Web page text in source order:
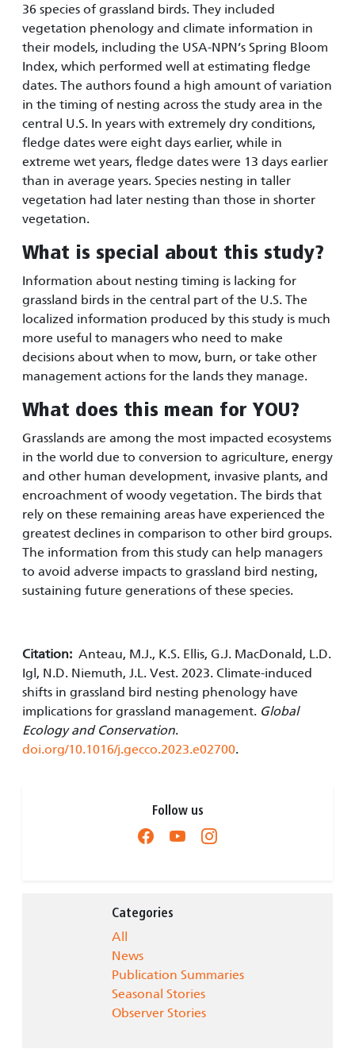
36 species of grassland birds. They included
vegetation phenology and climate information in
their models, including the USA-NPN’s Spring Bloom
Index, which performed well at estimating fledge
dates. The authors found a high amount of variation
in the timing of nesting across the study area in the
central U.S. In years with extremely dry conditions,
fledge dates were eight days earlier, while in
extreme wet years, fledge dates were 13 days earlier
than in average years. Species nesting in taller
vegetation had later nesting than those in shorter
vegetation.
What is special about this study?
Information about nesting timing is lacking for
grassland birds in the central part of the U.S. The
localized information produced by this study is much
more useful to managers who need to make
decisions about when to mow, burn, or take other
management actions for the lands they manage.
What does this mean for YOU?
Grasslands are among the most impacted ecosystems
in the world due to conversion to agriculture, energy
and other human development, invasive plants, and
encroachment of woody vegetation. The birds that
rely on these remaining areas have experienced the
greatest declines in comparison to other bird groups.
The information from this study can help managers
to avoid adverse impacts to grassland bird nesting,
sustaining future generations of these species.
Citation: Anteau, M.J., K.S. Ellis, G.J. MacDonald, L.D.
Igl, N.D. Niemuth, J.L. Vest. 2023. Climate-induced
shifts in grassland bird nesting phenology have
implications for grassland management. Global
Ecology and Conservation.
doi.org/10.1016/j.gecco.2023.e02700.
Follow us
Categories
All
News
Publication Summaries
Seasonal Stories
Observer Stories